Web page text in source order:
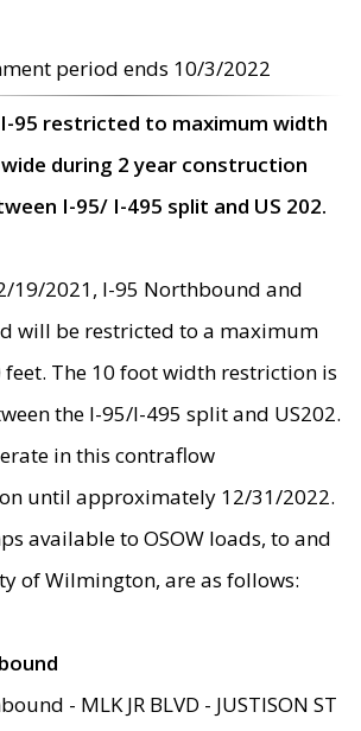
period ends 10/3/2022
95 restricted to maximum width
during 2 year construction
I-95/ I-495 split and US 202.
19/2021, I-95 Northbound and
will be restricted to a maximum
The 10 foot width restriction is
the I-95/I-495 split and US202.
in this contraflow
until approximately 12/31/2022.
available to OSOW loads, to and
of Wilmington, are as follows:
- MLK JR BLVD - JUSTISON ST